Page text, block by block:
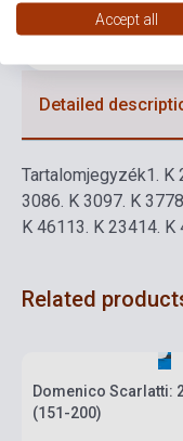
Language
Detailed
Tartalomjegyzék1. K
3086. K 3097. K 377
K 461 13. K 23414. K
Related
Domenico Scarlatti:
(151-200)
Accept all